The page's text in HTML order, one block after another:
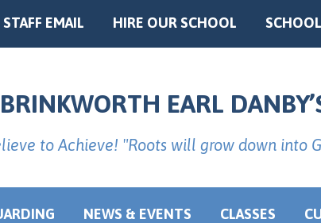
STAFF EMAIL HIRE OUR SCHOOL
BRINKWORTH EARL
to Achieve! "Roots will grow down into
NEWS & EVENTS CLASSES